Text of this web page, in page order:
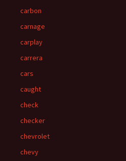
carbon
carnage
carplay
carrera
cars
caught
check
checker
chevrolet
chevy